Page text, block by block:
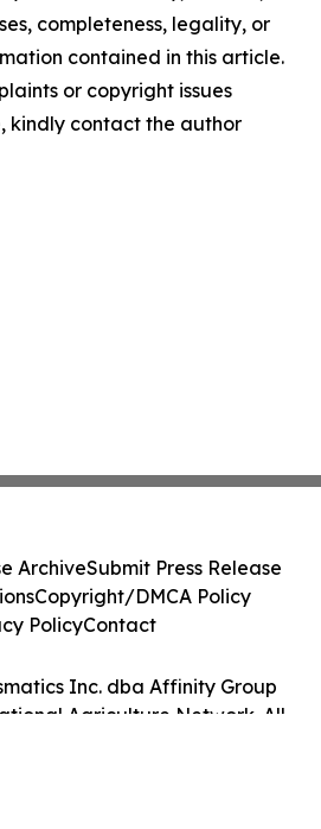
completeness, legality, or
contained in this article.
or copyright issues
kindly contact the author
Inc. dba Affinity Group
Agriculture Network. All
ArchiveSubmit Press Release
Copyright/DMCA Policy
PolicyContact